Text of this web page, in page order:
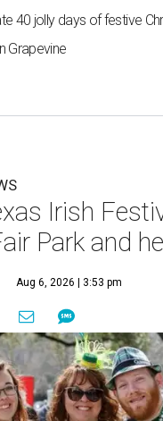
40 jolly days of festive
Grapevine
Irish
Park and
Aug 6, 2026 | 3:53 pm